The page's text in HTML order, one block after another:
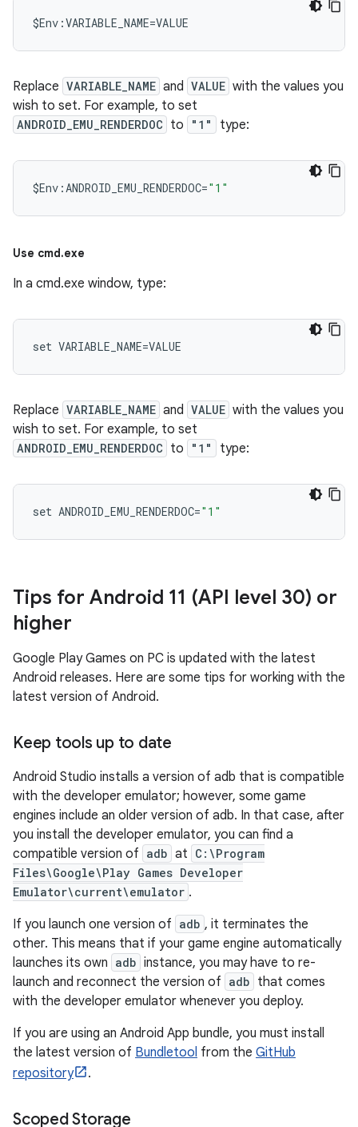
Replace VARIABLE_NAME and VALUE with the values you
wish to set. For example, to set
ANDROID_EMU_RENDERDOC to "1" type:
$Env :ANDROID_EMU_RENDERDOC="1"
Use cmd.exe
In a cmd.exe window, type:
Replace VARIABLE_NAME and VALUE with the values you
wish to set. For example, to set
ANDROID_EMU_RENDERDOC to "1" type:
set ANDROID_EMU_RENDERDOC="1"
Tips for Android 11 (API level 30) or
higher
Google Play Games on PC is updated with the latest
Android releases. Here are some tips for working with the
latest version of Android.
Keep tools up to date
Android Studio installs a version of adb that is compatible
with the developer emulator; however, some game
engines include an older version of adb. In that case, after
you install the developer emulator, you can find a
compatible version of adb at C:\Program
Files\Google\Play Games Developer
Emulator\current\emulator .
If you launch one version of adb , it terminates the
other. This means that if your game engine automatically
launches its own adb instance, you may have to re-
launch and reconnect the version of adb that comes
with the developer emulator whenever you deploy.
If you are using an Android App bundle, you must install
the latest version of Bundletool from the GitHub
repository
.
Scoped Storage